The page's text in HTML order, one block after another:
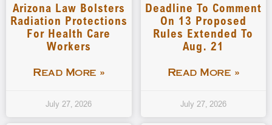
Arizona Law Bolsters
Radiation Protections
For Health Care
Workers
Read More »
July 27, 2026
Deadline To Comment
On 13 Proposed
Rules Extended To
Aug. 21
Read More »
July 27, 2026